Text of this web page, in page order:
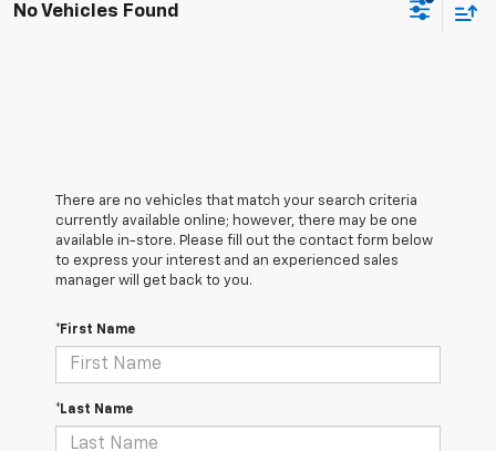
No Vehicles Found
There are no vehicles that match your search criteria
currently available online; however, there may be one
available in-store. Please fill out the contact form below
to express your interest and an experienced sales
manager will get back to you.
*First Name
*Last Name